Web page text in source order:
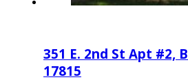
351 E. 2nd St Apt #2,
17815